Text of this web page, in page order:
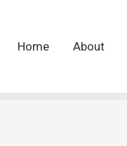
Home About